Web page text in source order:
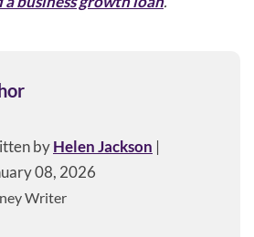
byHelen Jackson |
08, 2026
Writer